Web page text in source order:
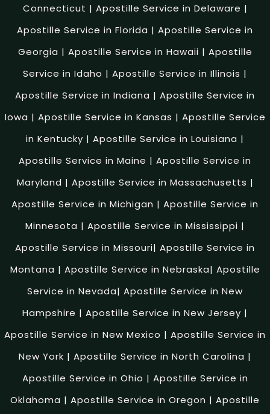
Connecticut | Apostille Service in Delaware |
Apostille Service in Florida | Apostille Service in
Georgia | Apostille Service in Hawaii | Apostille
Service in Idaho | Apostille Service in Illinois |
Apostille Service in Indiana | Apostille Service in
Iowa | Apostille Service in Kansas | Apostille Service
in Kentucky | Apostille Service in Louisiana |
Apostille Service in Maine | Apostille Service in
Maryland | Apostille Service in Massachusetts |
Apostille Service in Michigan | Apostille Service in
Minnesota | Apostille Service in Mississippi |
Apostille Service in Missouri| Apostille Service in
Montana | Apostille Service in Nebraska| Apostille
Service in Nevada| Apostille Service in New
Hampshire | Apostille Service in New Jersey |
Apostille Service in New Mexico | Apostille Service in
New York | Apostille Service in North Carolina |
Apostille Service in Ohio | Apostille Service in
Oklahoma | Apostille Service in Oregon | Apostille